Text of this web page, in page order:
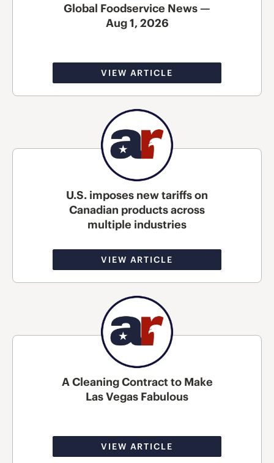
Global Foodservice News —
Aug 1, 2026
VIEW ARTICLE
U.S. imposes new tariffs on
Canadian products across
multiple industries
VIEW ARTICLE
A Cleaning Contract to Make
Las Vegas Fabulous
VIEW ARTICLE